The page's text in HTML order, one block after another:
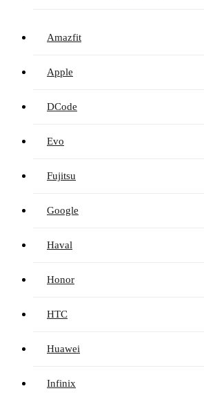
Amazfit
Apple
DCode
Evo
Fujitsu
Google
Haval
Honor
HTC
Huawei
Infinix